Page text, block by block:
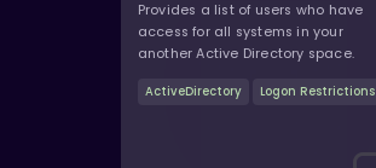
Provides a list of users who have
access for all systems in your
another Active Directory space.
ActiveDirectory Logon Restrictions